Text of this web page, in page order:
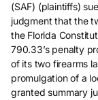
(SAF) (plaintiffs)
judgment that the
the Florida
790.33’s penalty
of its two firearms
promulgation of a
granted summary